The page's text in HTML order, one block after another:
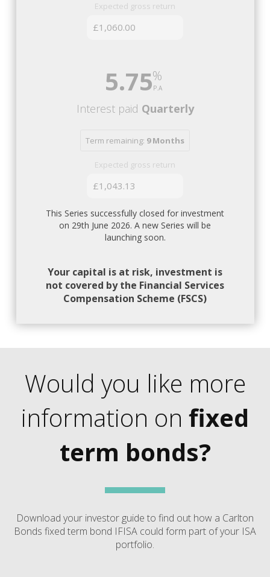
Expected gross return
£1,060.00
5.75
Interest paid Quarterly
Term remaining: 9 Months
Expected gross return
£1,043.13
This Series successfully closed for investment
on 29th June 2026. A new Series will be
launching soon.
Your capital is at risk, investment is
not covered by the Financial Services
Compensation Scheme (FSCS)
Would you like more
information on fixed
term bonds?
Download your investor guide to find out how a Carlton
Bonds fixed term bond IFISA could form part of your ISA
portfolio.